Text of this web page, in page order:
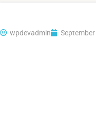
wpdevadmin September